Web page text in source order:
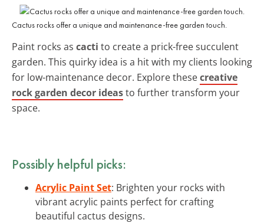
Cactus rocks offer a unique and maintenance-free garden touch.
Paint rocks as cacti to create a prick-free succulent
garden. This quirky idea is a hit with my clients looking
for low-maintenance decor. Explore thesecreative
rock garden decor ideasto further transform your
space.
Possibly helpful picks:
Acrylic Paint Set: Brighten your rocks with
vibrant acrylic paints perfect for crafting
beautiful cactus designs.